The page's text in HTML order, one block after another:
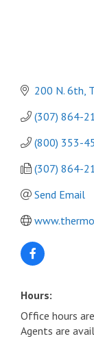
200 N. 6th
(307) 864-
(800) 353-
(307) 864-
Send Email
Hours:
Office hours
Agents are